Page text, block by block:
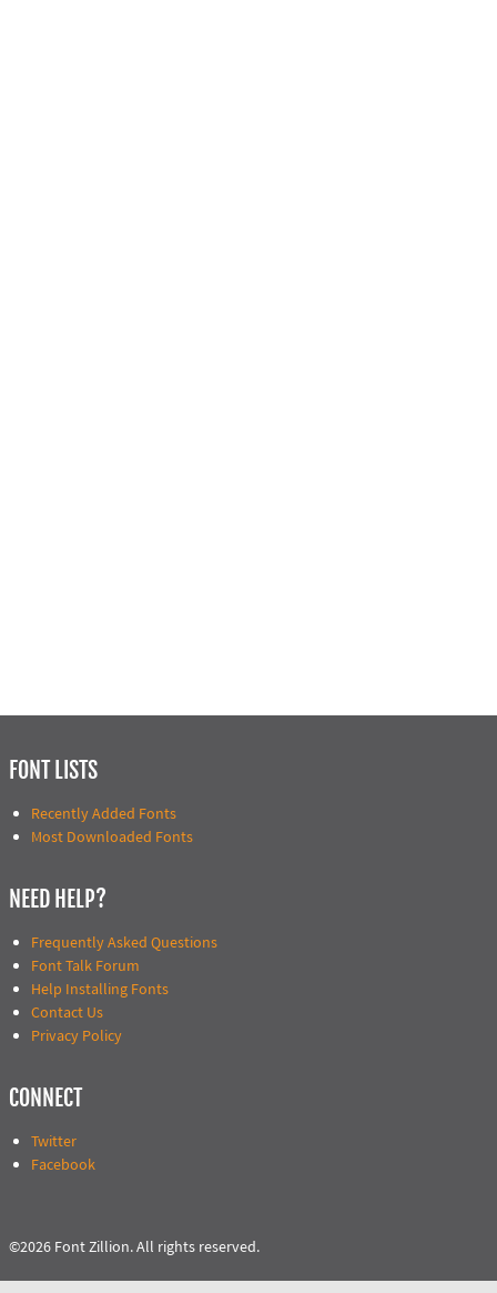
FONT LISTS
Recently Added Fonts
Most Downloaded Fonts
NEED HELP?
Frequently Asked Questions
Font Talk Forum
Help Installing Fonts
Contact Us
Privacy Policy
CONNECT
Twitter
Facebook
©2026 Font Zillion. All rights reserved.